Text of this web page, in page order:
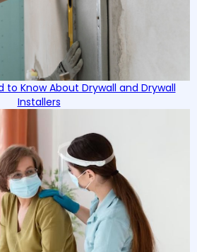
to Know About Drywall and Drywall
Installers